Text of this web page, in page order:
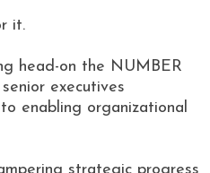
it.
head-on the NUMBER
executives
enabling organizational